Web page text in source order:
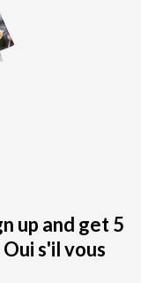
up and get 5
s'il vous